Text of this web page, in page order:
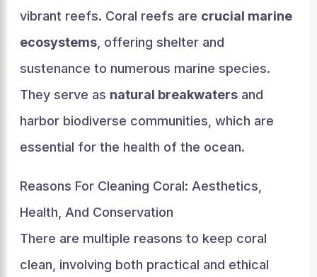
vibrant reefs. Coral reefs are crucial marine
ecosystems, offering shelter and
sustenance to numerous marine species.
They serve as natural breakwatersand
harbor biodiverse communities, which are
essential for the health of the ocean.
Reasons For Cleaning Coral: Aesthetics,
Health, And Conservation
There are multiple reasons to keep coral
clean, involving both practical and ethical